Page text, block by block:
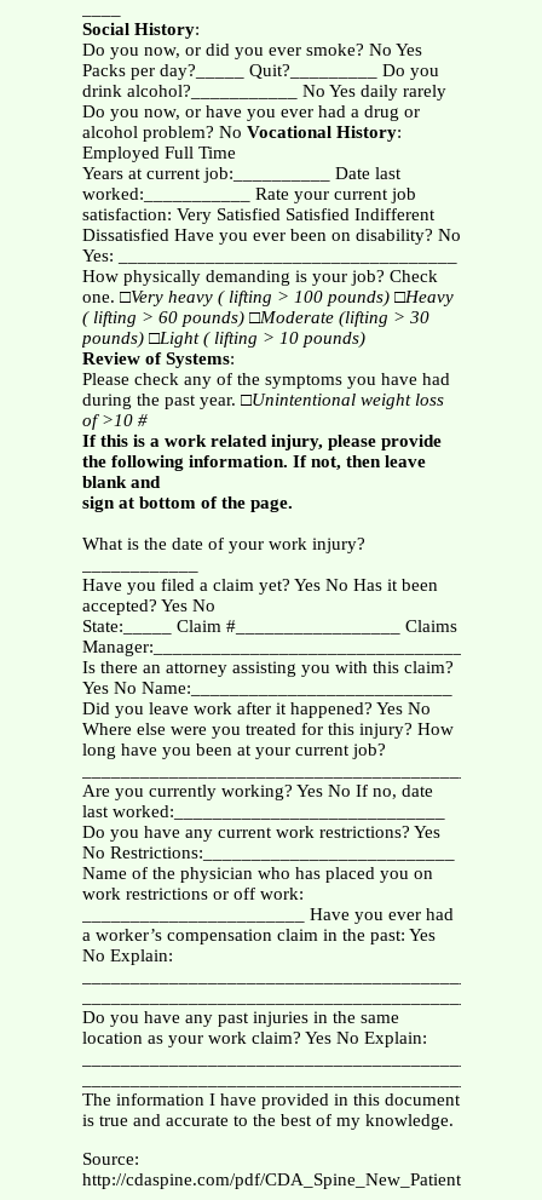
Social History:
Do you now, or did you ever smoke? No Yes
Packs per day?_____ Quit?_________ Do you
drink alcohol?___________ No Yes daily rarely
Do you now, or have you ever had a drug or
alcohol problem? No Vocational History:
Employed Full Time
Years at current job:__________ Date last
worked:___________ Rate your current job
satisfaction: Very Satisfied Satisfied Indifferent
Dissatisfied Have you ever been on disability? No
Yes: ___________________________________
How physically demanding is your job? Check
one. □Very heavy ( lifting > 100 pounds) □Heavy
( lifting > 60 pounds)□Moderate (lifting > 30
pounds) □Light ( lifting > 10 pounds)
Review of Systems:
Please check any of the symptoms you have had
during the past year. □Unintentional weight loss
of >10 #
If this is a work related injury, please provide
the following information. If not, then leave
blank and
sign at bottom of the page.
What is the date of your work injury?
Have you filed a claim yet? Yes No Has it been
accepted? Yes No
State:_____ Claim #_________________ Claims
Manager:________________________________
Is there an attorney assisting you with this claim?
Yes No Name:___________________________
Did you leave work after it happened? Yes No
Where else were you treated for this injury? How
long have you been at your current job?
Are you currently working? Yes No If no, date
last worked:____________________________
Do you have any current work restrictions? Yes
No Restrictions:__________________________
Name of the physician who has placed you on
work restrictions or off work:
_______________________ Have you ever had
a worker’s compensation claim in the past: Yes
No Explain:
Do you have any past injuries in the same
location as your work claim? Yes No Explain:
The information I have provided in this document
is true and accurate to the best of my knowledge.
Source:
http://cdaspine.com/pdf/